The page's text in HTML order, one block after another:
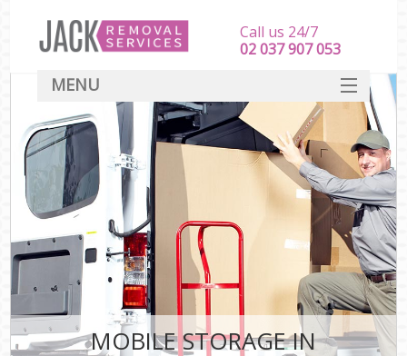
MOBILE STORAGE IN
Call us 24/7
‎‎‎02 037 907 053
MENU
SERVICES
HOME
DEALS
FAQ
CONTACT